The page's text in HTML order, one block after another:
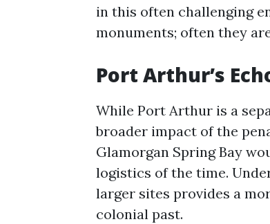
in this often challenging
monuments; often they
Port Arthur’s
While Port Arthur is a
broader impact of the
Glamorgan Spring Bay
logistics of the time.
larger sites provides a
colonial past.